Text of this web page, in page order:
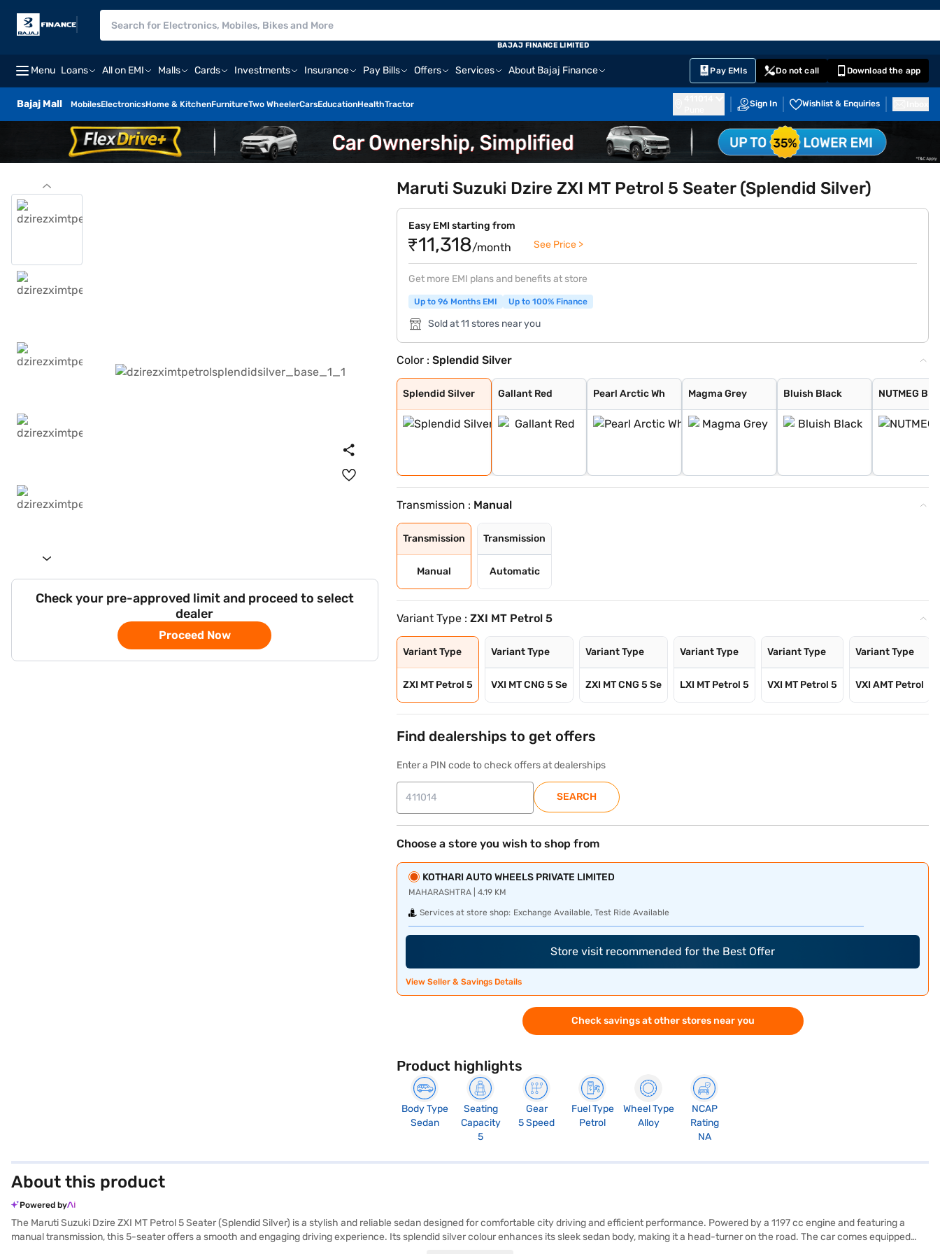
Menu Loans All on EMI Malls Cards Investments Insurance Pay Bills Offers Services About Bajaj Finance Pay EMIs Do not call Download the app
Bajaj Mall MobilesElectronicsHome & KitchenFurnitureTwo WheelerCarsEducationHealthTractor Sign In Wishlist & Enquiries
BAJAJ FINANCE LIMITED
Check your pre-approved limit and proceed to select
dealer
Proceed Now
Maruti Suzuki Dzire ZXI MT Petrol 5 Seater (Splendid Silver)
Easy EMI starting from
₹11,318/month See Price >
Get more EMI plans and benefits at store
Up to 96 Months EMI Up to 100% Finance
Sold at 11 stores near you
Color :Splendid Silver
Splendid Silver
Splendid Silver
Gallant Red
Gallant Red
Pearl Arctic Wh
Pearl Arctic Wh
Magma Grey
Magma Grey
Bluish Black
Bluish Black
NUTMEG BROWN
NUTMEG
Alluring Blue
Transmission : Manual
Transmission
Manual
Transmission
Automatic
Variant Type :ZXI MT Petrol 5
Variant Type
ZXI MT Petrol 5
Variant Type
VXI MT CNG 5 Se
Variant Type
ZXI MT CNG 5 Se
Variant Type
LXI MT Petrol 5
Variant Type
VXI MT Petrol 5
Variant Type
VXI AMT Petrol
Find dealerships to get offers
Enter a PIN code to check offers at dealerships
SEARCH
Choose a store you wish to shop from
KOTHARI AUTO WHEELS PRIVATE LIMITED
MAHARASHTRA | 4.19 KM
Services at store shop: Exchange Available, Test Ride Available
Store visit recommended for the Best Offer
View Seller & Savings Details
Check savings at other stores near you
Product highlights
Body Type
Sedan
Seating
Capacity
5
Gear
5 Speed
Fuel Type
Petrol
Wheel Type
Alloy
NCAP
Rating
NA
About this product
Powered by
The Maruti Suzuki Dzire ZXI MT Petrol 5 Seater (Splendid Silver) is a stylish and reliable sedan designed for comfortable city driving and efficient performance. Powered by a 1197 cc engine and featuring a
manual transmission, this 5-seater offers a smooth and engaging driving experience. Its splendid silver colour enhances its sleek sedan body, making it a head-turner on the road. The car comes equipped